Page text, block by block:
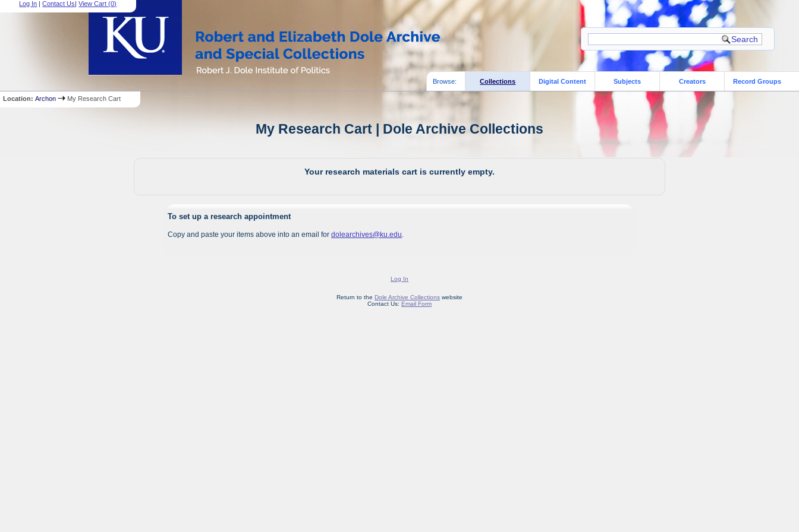
Log In |Contact Us|View Cart (0)
Browse: Collections Digital Content Subjects Creators Record Groups
Location:Archon My Research Cart
My Research Cart | Dole Archive Collections
Your research materials cart is currently empty.
To set up a research appointment
Copy and paste your items above into an email for dolearchives@ku.edu
Log In
Return to the Dole Archive Collectionswebsite
Contact Us: Email Form